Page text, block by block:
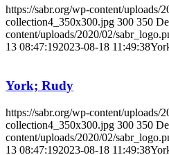
https://sabr.org/wp-content/uploads/
collection4_350x300.jpg 300 350
content/uploads/2020/02/
13 08:47:192023-08-18 11:49:38
York; Rudy
https://sabr.org/wp-content/uploads/
collection4_350x300.jpg 300 350
content/uploads/2020/02/
13 08:47:192023-08-18 11:49:38